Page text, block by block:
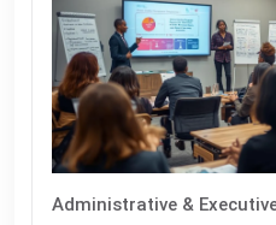
Administrative &